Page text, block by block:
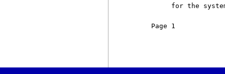
for the
Page 1